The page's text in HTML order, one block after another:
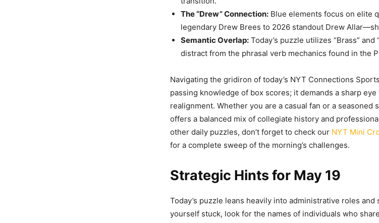
The “Drew” Connection: Blue elements focus on elite
legendary Drew Brees to 2026 standout Drew
Semantic Overlap: Today’s puzzle utilizes “Brass”
distract from the phrasal verb mechanics found in the
Navigating the gridiron of today’s NYT Connections
passing knowledge of box scores; it demands a sharp
realignment. Whether you are a casual fan or a seasoned
offers a balanced mix of collegiate history and
other daily puzzles, don’t forget to check our NYT Mini
for a complete sweep of the morning’s challenges.
Strategic Hints for May 19
Today’s puzzle leans heavily into administrative roles
yourself stuck, look for the names of individuals who